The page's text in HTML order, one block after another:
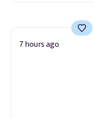
7 hours ago